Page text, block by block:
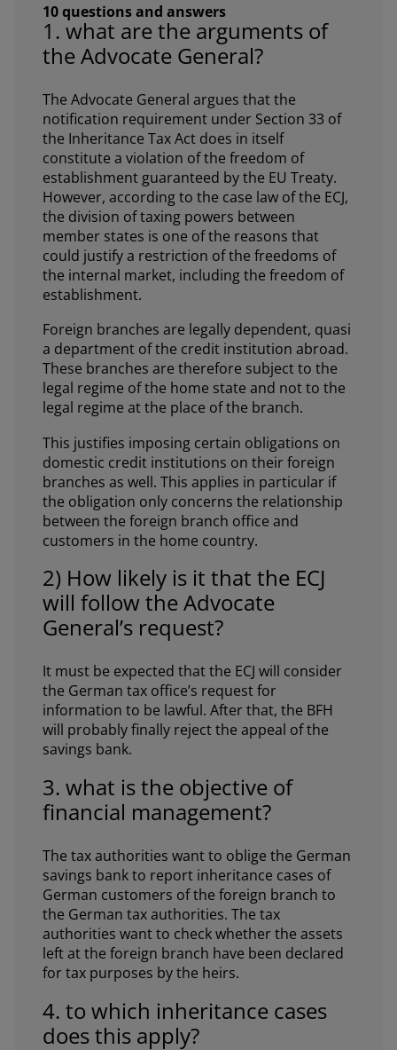
10 questions and answers
1. what are the arguments of
the Advocate General?
The Advocate General argues that the
notification requirement under Section 33 of
the Inheritance Tax Act does in itself
constitute a violation of the freedom of
establishment guaranteed by the EU Treaty.
However, according to the case law of the ECJ,
the division of taxing powers between
member states is one of the reasons that
could justify a restriction of the freedoms of
the internal market, including the freedom of
establishment.
Foreign branches are legally dependent, quasi
a department of the credit institution abroad.
These branches are therefore subject to the
legal regime of the home state and not to the
legal regime at the place of the branch.
This justifies imposing certain obligations on
domestic credit institutions on their foreign
branches as well. This applies in particular if
the obligation only concerns the relationship
between the foreign branch office and
customers in the home country.
2) How likely is it that the ECJ
will follow the Advocate
General’s request?
It must be expected that the ECJ will consider
the German tax office’s request for
information to be lawful. After that, the BFH
will probably finally reject the appeal of the
savings bank.
3. what is the objective of
financial management?
The tax authorities want to oblige the German
savings bank to report inheritance cases of
German customers of the foreign branch to
the German tax authorities. The tax
authorities want to check whether the assets
left at the foreign branch have been declared
for tax purposes by the heirs.
4. to which inheritance cases
does this apply?